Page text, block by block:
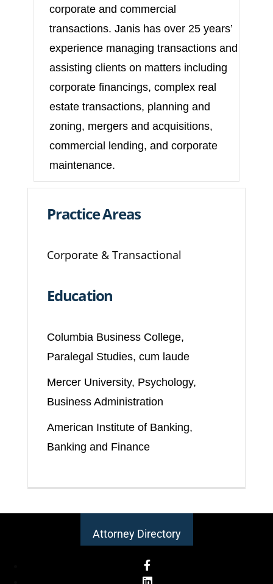
corporate and commercial
transactions. Janis has over 25 years’
experience managing transactions and
assisting clients on matters including
corporate financings, complex real
estate transactions, planning and
zoning, mergers and acquisitions,
commercial lending, and corporate
maintenance.
Practice Areas
Corporate & Transactional
Education
Columbia Business College,
Paralegal Studies, cum laude
Mercer University, Psychology,
Business Administration
American Institute of Banking,
Banking and Finance
Attorney Directory